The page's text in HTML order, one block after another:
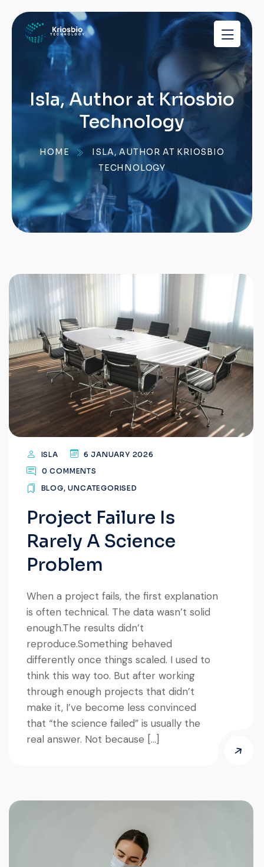
play
demo
Isla, Author at Kriosbio
Technology
HOME
ISLA, AUTHOR AT KRIOSBIO
TECHNOLOGY
ISLA
6 JANUARY 2026
0 COMMENTS
BLOG,UNCATEGORISED
Project Failure Is
Rarely A Science
Problem
When a project fails, the first explanation
is often technical. The data wasn’t solid
enough.The results didn’t
reproduce.Something behaved
differently once things scaled. I used to
think this way too. But after working
through enough projects that didn’t
make it, I’ve become less convinced
that “the science failed” is usually the
real answer. Not because […]